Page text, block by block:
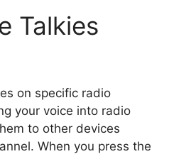
Talkies
on specific radio
your voice into radio
to other devices
When you press the